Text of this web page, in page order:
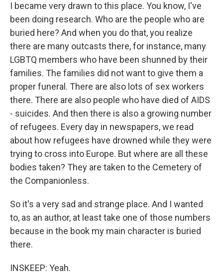
I became very drawn to this place. You know, I've
been doing research. Who are the people who are
buried here? And when you do that, you realize
there are many outcasts there, for instance, many
LGBTQ members who have been shunned by their
families. The families did not want to give them a
proper funeral. There are also lots of sex workers
there. There are also people who have died of AIDS
- suicides. And then there is also a growing number
of refugees. Every day in newspapers, we read
about how refugees have drowned while they were
trying to cross into Europe. But where are all these
bodies taken? They are taken to the Cemetery of
the Companionless.
So it's a very sad and strange place. And I wanted
to, as an author, at least take one of those numbers
because in the book my main character is buried
there.
INSKEEP: Yeah.